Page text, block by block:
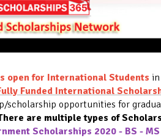
open for International Students
Funded International
scholarship opportunities for
are multiple types of
Scholarships 2020 - BS -